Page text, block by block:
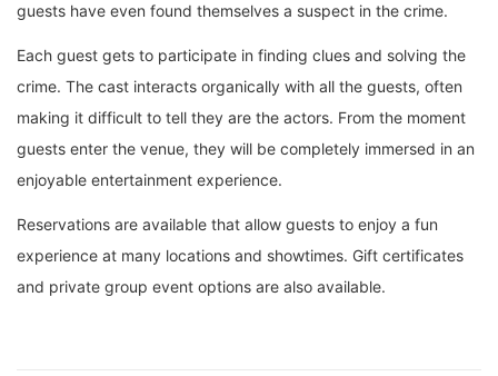
guests have even found themselves a suspect in the crime.
Each guest gets to participate in finding clues and solving the
crime. The cast interacts organically with all the guests, often
making it difficult to tell they are the actors. From the moment
guests enter the venue, they will be completely immersed in an
enjoyable entertainment experience.
Reservations are available that allow guests to enjoy a fun
experience at many locations and showtimes. Gift certificates
and private group event options are also available.